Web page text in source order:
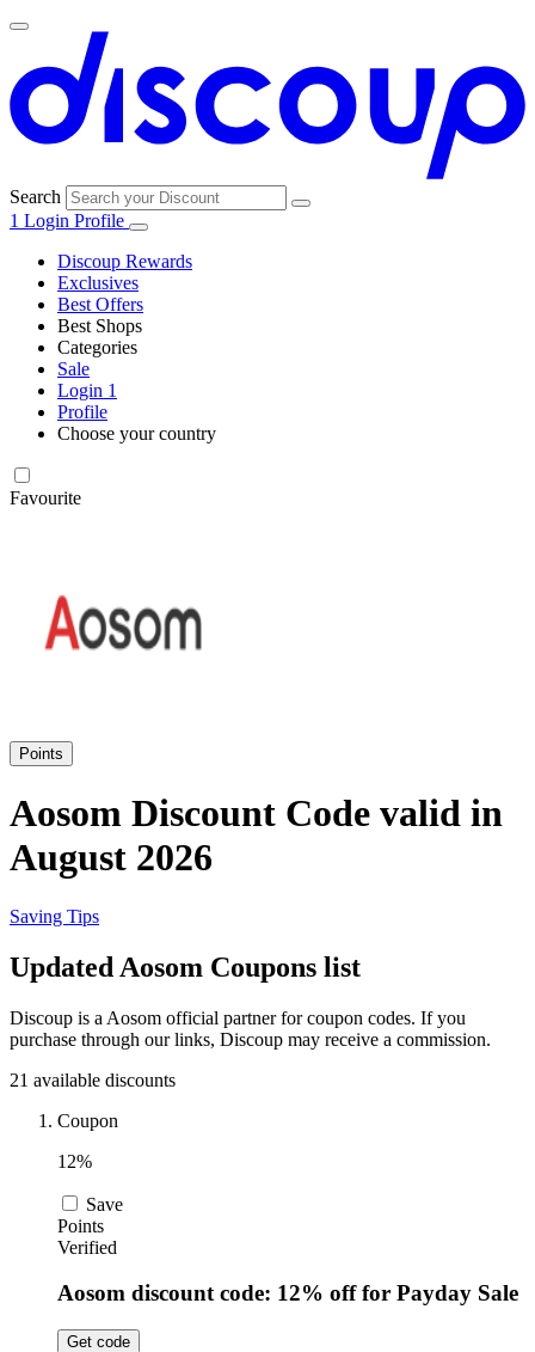
Search
1 Login Profile
Discoup Rewards
Exclusives
Best Offers
Best Shops
Amazon
Currys
Samsung
Dunelm
JD Sports
John Lewis
SportsShoes
Debenhams
Categories
Shoes
Holidays and
transport
Beauty and
Fitness
Motorcycles
Sale
Login 1
Profile
Choose your country
Favourite
Points
Aosom Discount Code valid in
August 2026
Saving Tips
Updated Aosom Coupons list
Discoup is a Aosom official partner for coupon codes. If you
purchase through our links, Discoup may receive a commission.
21 available discounts
Coupon
12%
Save
Points
Verified
Aosom discount code: 12% off for Payday Sale
Get code